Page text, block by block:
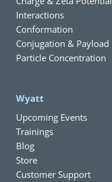
Interactions
Conformation
Conjugation & Payload
Particle Concentration
Wyatt
Upcoming Events
Trainings
Blog
Store
Customer Support